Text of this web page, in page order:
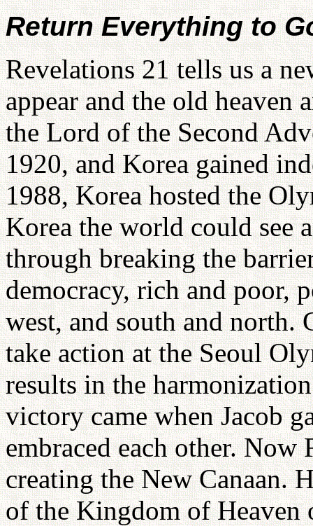
Return Everything to
Revelations 21 tells us a
appear and the old heaven
the Lord of the Second
1920, and Korea gained
1988, Korea hosted the
Korea the world could see
through breaking the
democracy, rich and poor,
west, and south and north.
take action at the Seoul
results in the
victory came when Jacob
embraced each other. Now
creating the New Canaan.
of the Kingdom of Heaven